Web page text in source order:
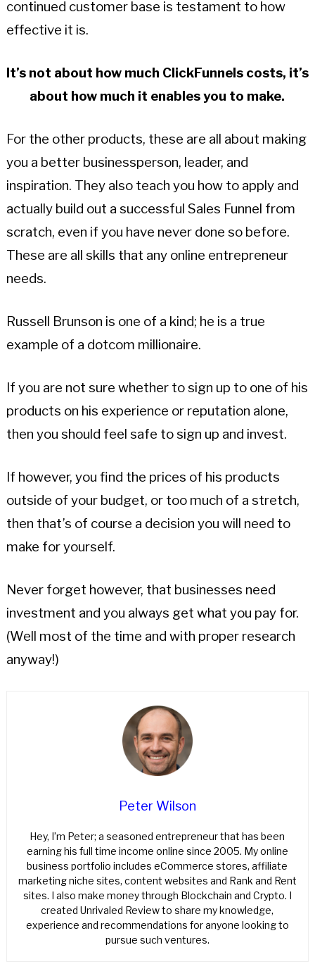
continued customer base is testament to how
effective it is.
It’s not about how much ClickFunnels costs, it’s
about how much it enables you to make.
For the other products, these are all about making
you a better businessperson, leader, and
inspiration. They also teach you how to apply and
actually build out a successful Sales Funnel from
scratch, even if you have never done so before.
These are all skills that any online entrepreneur
needs.
Russell Brunson is one of a kind; he is a true
example of a dotcom millionaire.
If you are not sure whether to sign up to one of his
products on his experience or reputation alone,
then you should feel safe to sign up and invest.
If however, you find the prices of his products
outside of your budget, or too much of a stretch,
then that’s of course a decision you will need to
make for yourself.
Never forget however, that businesses need
investment and you always get what you pay for.
(Well most of the time and with proper research
anyway!)
Peter Wilson
Hey, I’m Peter; a seasoned entrepreneur that has been
earning his full time income online since 2005. My online
business portfolio includes eCommerce stores, affiliate
marketing niche sites, content websites and Rank and Rent
sites. I also make money through Blockchain and Crypto. I
created Unrivaled Review to share my knowledge,
experience and recommendations for anyone looking to
pursue such ventures.